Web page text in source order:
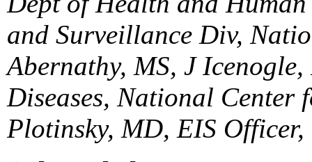
and Surveillance Div,
Abernathy, MS, J
Diseases, National Center
Plotinsky, MD, EIS